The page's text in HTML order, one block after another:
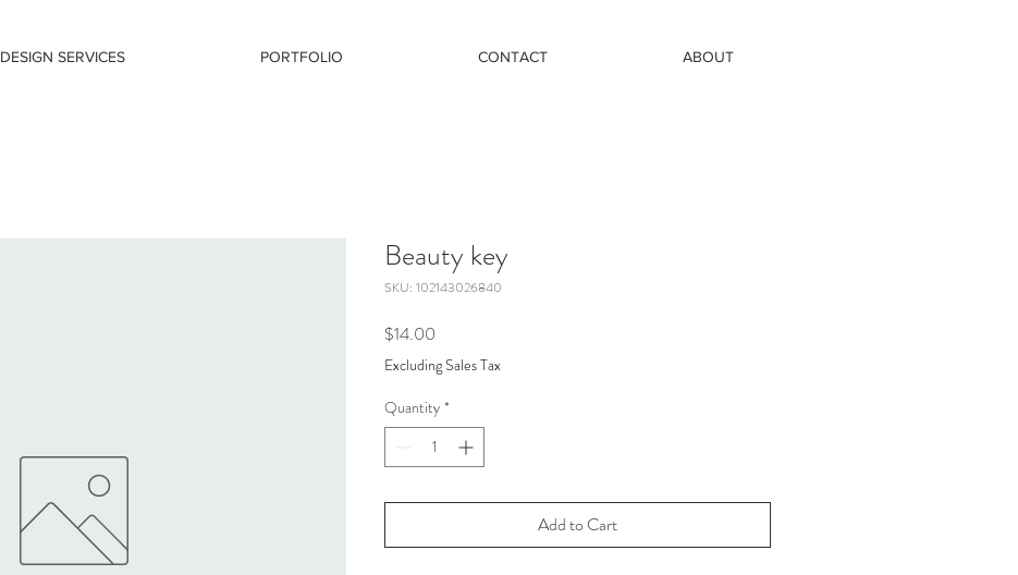
DESIGN SERVICES PORTFOLIO CONTACT ABOUT
Beauty key
SKU: 102143026840
$14.00
Excluding Sales Tax
Quantity *
Add to Cart